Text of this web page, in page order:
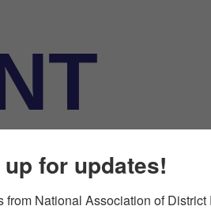
for updates!
from National Association of